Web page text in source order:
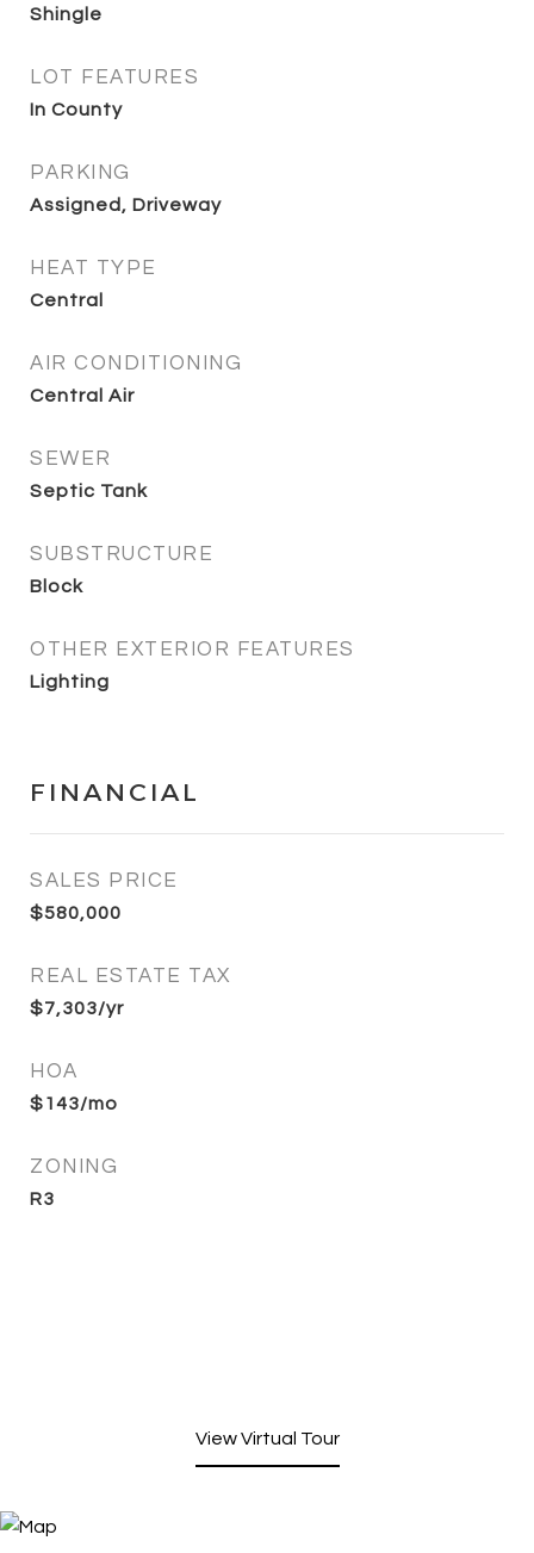
Shingle
LOT FEATURES
In County
PARKING
Assigned, Driveway
HEAT TYPE
Central
AIR CONDITIONING
Central Air
SEWER
Septic Tank
SUBSTRUCTURE
Block
OTHER EXTERIOR FEATURES
Lighting
FINANCIAL
SALES PRICE
$580,000
REAL ESTATE TAX
$7,303/yr
HOA
$143/mo
ZONING
R3
View Virtual Tour